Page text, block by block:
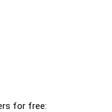
for free: